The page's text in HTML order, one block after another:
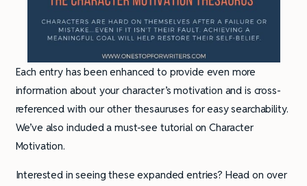
Each entry has been enhanced to provide even more
information about your character’s motivation and is cross-
referenced with our other thesauruses for easy searchability.
We’ve also included a must-see tutorial on Character
Motivation.
Interested in seeing these expanded entries? Head on over